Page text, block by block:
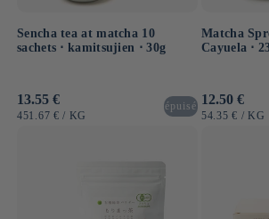
Sencha tea at matcha 10
sachets ⋅ kamitsujien ⋅ 30g
Usual
price
13.55 €
UNIT
451.67 € / BY
KG
épuisé
Matcha
Cayuela ⋅
Usual
price
12.50 €
UNIT
54.35 € / BY
KG